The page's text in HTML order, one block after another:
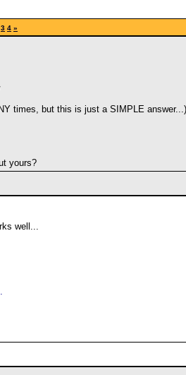
3 4 »
times, but this is just a SIMPLE answer...)
yours?
well...